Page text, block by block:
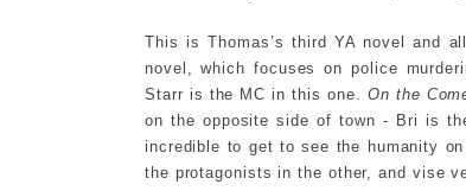
This is Thomas’s third YA novel and
novel, which focuses on police
Starr is the MC in this one. On the
on the opposite side of town - Bri is
incredible to get to see the humanity
the protagonists in the other, and vise